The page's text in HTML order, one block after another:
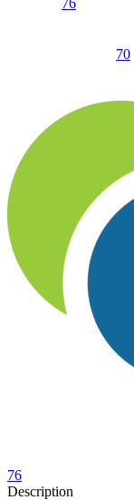
70
76
Description